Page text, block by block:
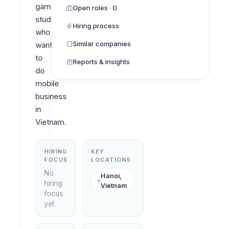
game
studios
who
want
to
do
mobile
business
in
Vietnam.
HIRING
FOCUS
No
hiring
focus
yet
KEY
LOCATIONS
Hanoi,
Vietnam
Open roles · 0
Hiring process
Similar companies
Reports & insights